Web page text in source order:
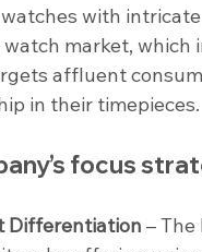
with
market, which
affluent
in their timepieces.
focus
Differentiation –